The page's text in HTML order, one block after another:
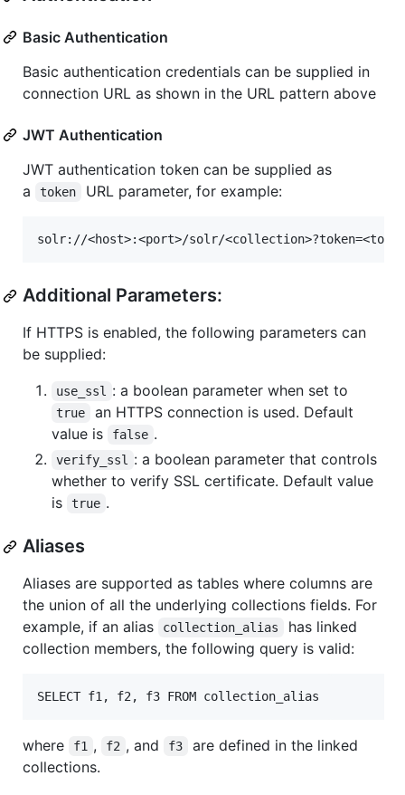
Basic Authentication
Basic authentication credentials can be supplied in
connection URL as shown in the URL pattern above
JWT Authentication
JWT authentication token can be supplied as
a
token URL parameter, for example:
Additional Parameters:
If HTTPS is enabled, the following parameters can
be supplied:
use_ssl : a boolean parameter when set to
true
an HTTPS connection is used. Default
value is
false .
verify_ssl
: a boolean parameter that controls
whether to verify SSL certificate. Default value
is
true .
Aliases
Aliases are supported as tables where columns are
the union of all the underlying collections fields. For
example, if an alias
collection_alias
has linked
collection members, the following query is valid:
where f1 , f2 , and f3
are defined in the linked
collections.